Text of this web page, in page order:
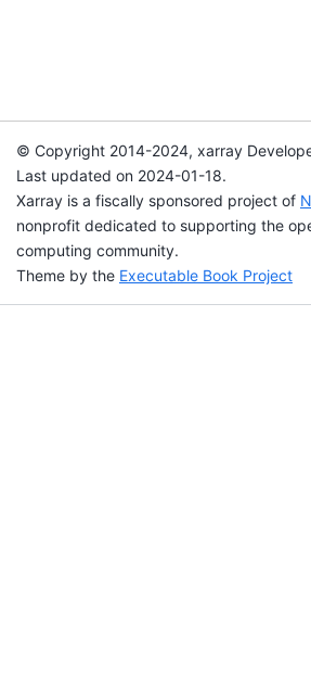
© Copyright 2014-2024, xarray
Last updated on 2024-01-18.
Xarray is a fiscally sponsored project of
nonprofit dedicated to supporting the
computing community.
Theme by the Executable Book Project